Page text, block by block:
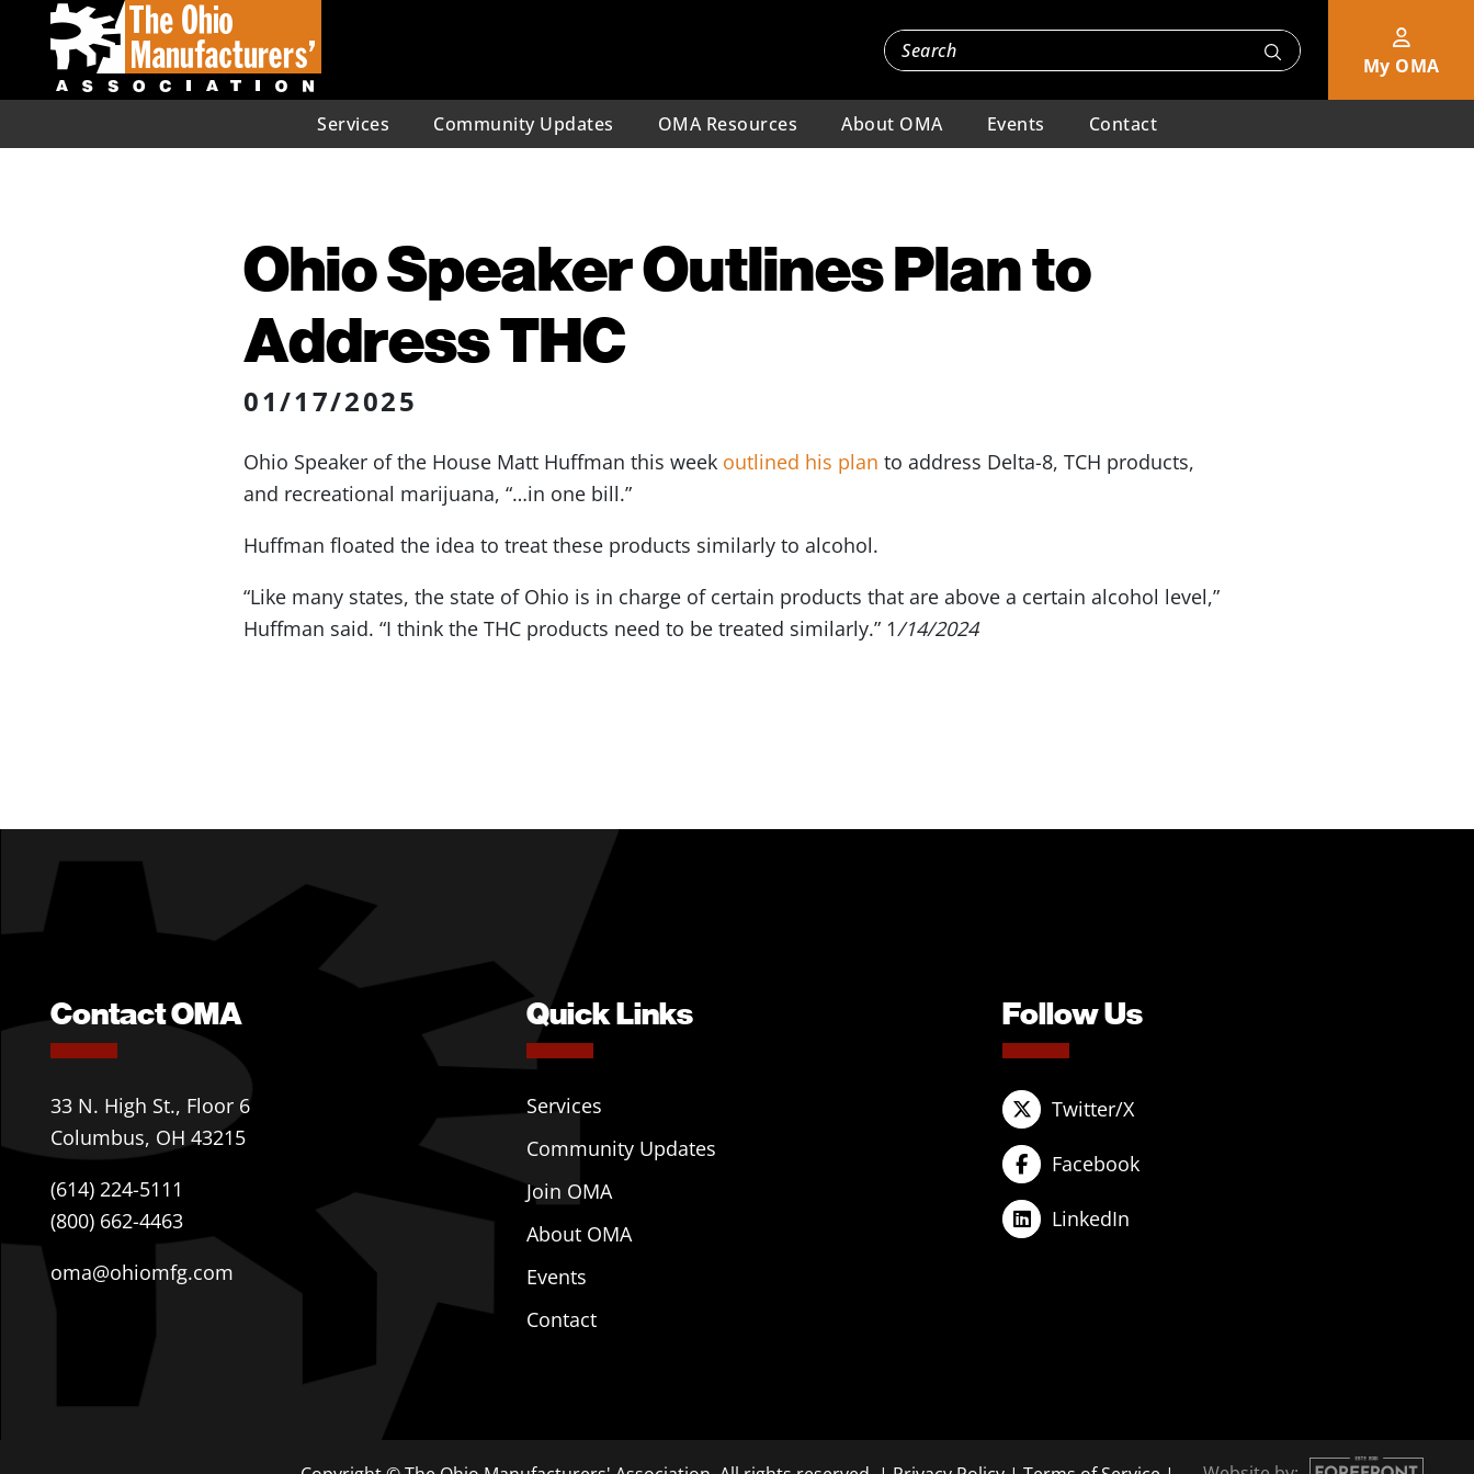
My OMA
Services Community Updates OMA Resources About OMA Events Contact
Ohio Speaker Outlines Plan to
Address THC
01/17/2025
Ohio Speaker of the House Matt Huffman this week outlined his plan to address Delta-8, TCH products,
and recreational marijuana, “…in one bill.”
Huffman floated the idea to treat these products similarly to alcohol.
“Like many states, the state of Ohio is in charge of certain products that are above a certain alcohol level,”
Huffman said. “I think the THC products need to be treated similarly.” 1/14/2024
Contact OMA
33 N. High St., Floor 6
Columbus, OH 43215
(614) 224-5111
(800) 662-4463
oma@ohiomfg.com
Quick Links
Services
Community Updates
Join OMA
About OMA
Events
Contact
Follow Us
Twitter/X
Facebook
LinkedIn